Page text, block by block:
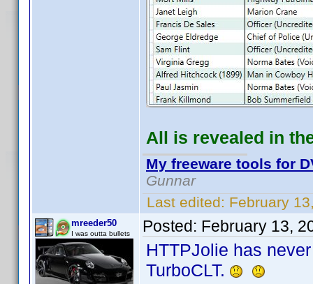
All is revealed in
My freeware tools for
Gunnar
Last edited: February
mreeder50
I was outta bullets Posted: February 13,
HTTPJolie has
TurboCLT.